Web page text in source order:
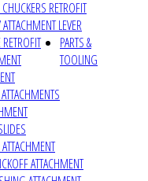
RETROFIT
LEVER
ATTACHMENT
PARTS &
TOOLING